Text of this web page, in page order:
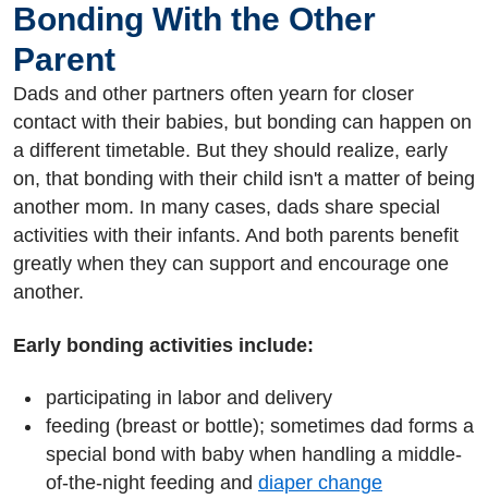
Bonding With the Other
Parent
Dads and other partners often yearn for closer
contact with their babies, but bonding can happen on
a different timetable. But they should realize, early
on, that bonding with their child isn't a matter of being
another mom. In many cases, dads share special
activities with their infants. And both parents benefit
greatly when they can support and encourage one
another.
Early bonding activities include:
participating in labor and delivery
feeding (breast or bottle); sometimes dad forms a
special bond with baby when handling a middle-
of-the-night feeding and diaper change